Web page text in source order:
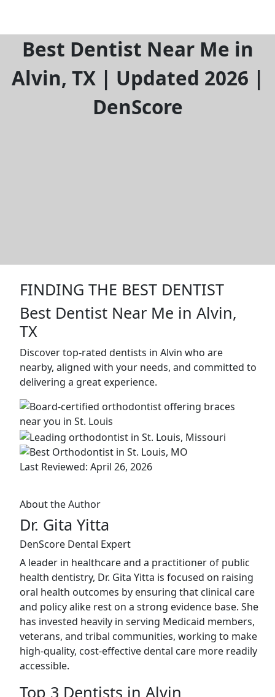
Best Dentist Near Me in
Alvin, TX | Updated 2026 |
DenScore
FINDING THE BEST DENTIST
Best Dentist Near Me in Alvin,
TX
Discover top-rated dentists in Alvin who are
nearby, aligned with your needs, and committed to
delivering a great experience.
Last Reviewed: April 26, 2026
About the Author
Dr. Gita Yitta
DenScore Dental Expert
A leader in healthcare and a practitioner of public
health dentistry, Dr. Gita Yitta is focused on raising
oral health outcomes by ensuring that clinical care
and policy alike rest on a strong evidence base. She
has invested heavily in serving Medicaid members,
veterans, and tribal communities, working to make
high-quality, cost-effective dental care more readily
accessible.
Top 3 Dentists in Alvin